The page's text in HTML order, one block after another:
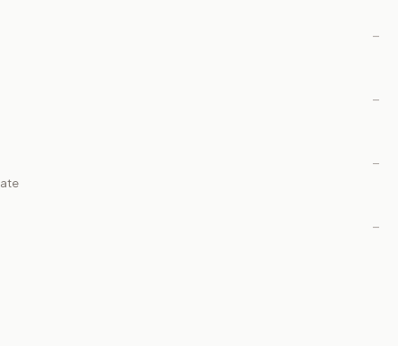
—
—
—
—